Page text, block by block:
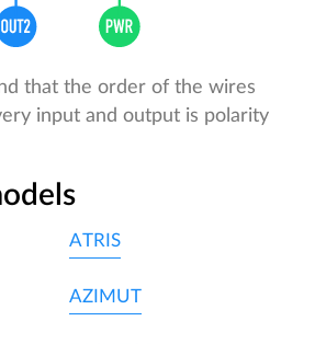
that the order of the wires
input and output is polarity
ATRIS
AZIMUT